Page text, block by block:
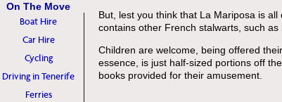
But, lest you think that La Mariposa is
contains other French stalwarts, such as
Children are welcome, being offered
essence, is just half-sized portions off
books provided for their amusement.
On The Move
Boat Hire
Car Hire
Cycling
Driving in Tenerife
Ferries